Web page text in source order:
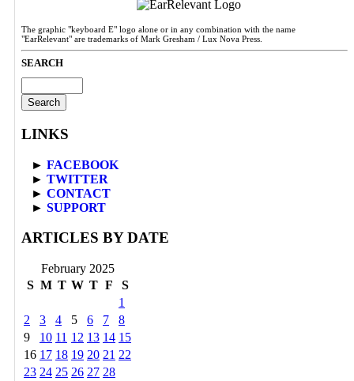
The graphic "keyboard E" logo alone or in any combination with the name
"EarRelevant" are trademarks of Mark Gresham / Lux Nova Press.
SEARCH
for:
LINKS
► FACEBOOK
► TWITTER
► CONTACT
► SUPPORT
ARTICLES BY DATE
February 2025
S M T W T F
S
1
2
3 4 5 6 7
8
9
10 11 12 13 14 15
16 17 18 19 20 21 22
23 24 25 26 27 28